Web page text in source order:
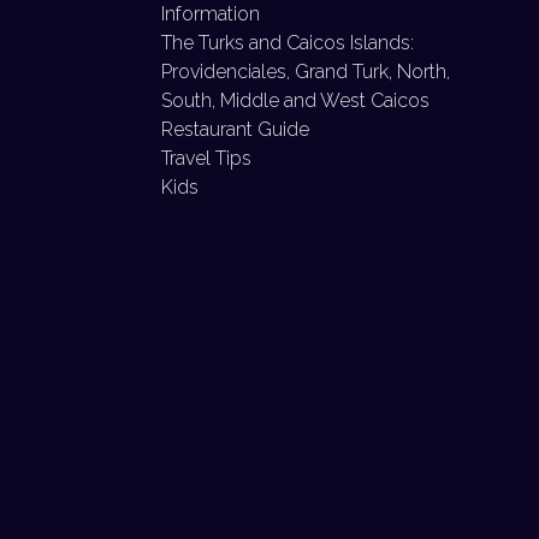
Information
The Turks and Caicos Islands:
Providenciales, Grand Turk, North,
South, Middle and West Caicos
Restaurant Guide
Travel Tips
Kids